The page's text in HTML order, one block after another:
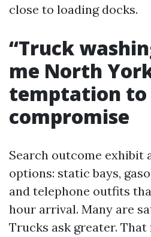
close to loading docks.
“Truck
me North
temptation to
compromise
Search outcome exhibit
options: static bays,
and telephone outfits
hour arrival. Many are
Trucks ask greater.